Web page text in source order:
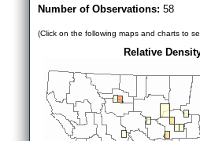
Number of Observations: 58
(Click on the following maps and charts to
Relative